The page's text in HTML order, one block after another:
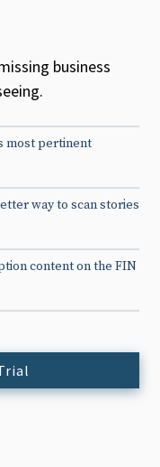
business
most pertinent
way to scan stories
content on the FIN